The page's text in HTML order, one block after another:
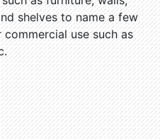
shelves to name a few
use such as